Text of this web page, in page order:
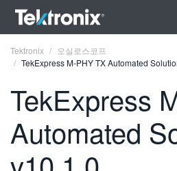
ENGLISH
FRANÇAIS
Tektronix
오실로스코프
TekExpress M-PHY TX Automated
TekExpress
Automated